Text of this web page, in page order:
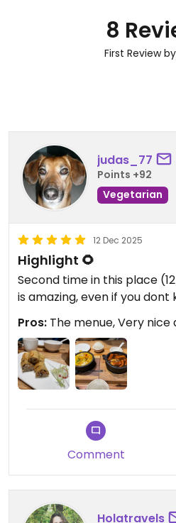
8
First Review by
judas_77
Points +92
Vegetarian
12 Dec 2025
Highlight 🌻
Second time in this place
is amazing, even if you
Pros: The menue, Very
Comment
Holatravels